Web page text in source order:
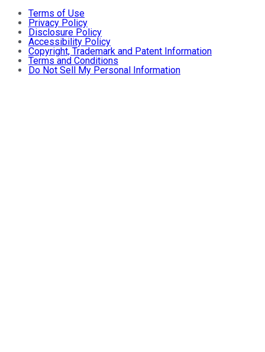
Terms of Use
Privacy Policy
Disclosure Policy
Accessibility Policy
Copyright, Trademark and Patent Information
Terms and Conditions
Do Not Sell My Personal Information